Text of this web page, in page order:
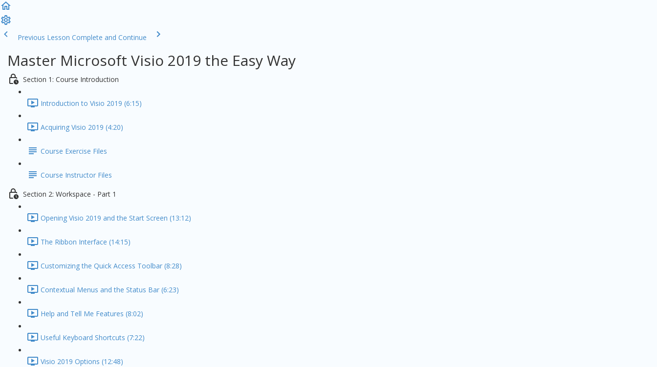
Previous Lesson Complete and Continue
Master Microsoft Visio 2019 the Easy Way
Section 1: Course Introduction
Introduction to Visio 2019 (6:15)
Acquiring Visio 2019 (4:20)
Course Exercise Files
Course Instructor Files
Section 2: Workspace - Part 1
Opening Visio 2019 and the Start Screen (13:12)
The Ribbon Interface (14:15)
Customizing the Quick Access Toolbar (8:28)
Contextual Menus and the Status Bar (6:23)
Help and Tell Me Features (8:02)
Useful Keyboard Shortcuts (7:22)
Visio 2019 Options (12:48)